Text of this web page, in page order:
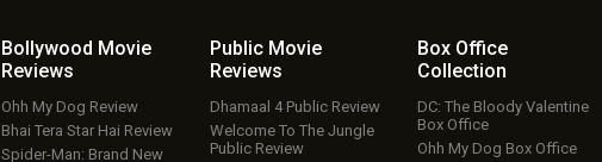
Bollywood Movie
Reviews
Ohh My Dog Review
Bhai Tera Star Hai Review
Spider-Man: Brand New
Public Movie
Reviews
Dhamaal 4 Public Review
Welcome To The Jungle
Public Review
Box Office
Collection
DC: The Bloody Valentine
Box Office
Ohh My Dog Box Office